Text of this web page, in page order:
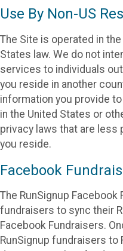
Use By Non-US
The Site is operated in
States law. We do not
services to individuals
you reside in another
information you provide
in the United States or
privacy laws that are less
you reside.
Facebook
The RunSignup
fundraisers to sync their
Facebook Fundraisers.
RunSignup fundraisers to